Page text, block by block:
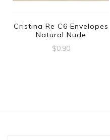
Cristina Re C6 Envelopes
Natural Nude
$0.90